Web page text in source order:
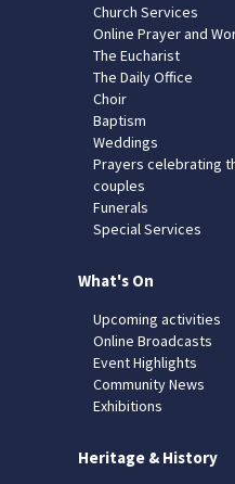
Church Services
Online Prayer and
The Eucharist
The Daily Office
Choir
Baptism
Weddings
Prayers celebrating
couples
Funerals
Special Services
What's On
Upcoming activities
Online Broadcasts
Event Highlights
Community News
Exhibitions
Heritage & History